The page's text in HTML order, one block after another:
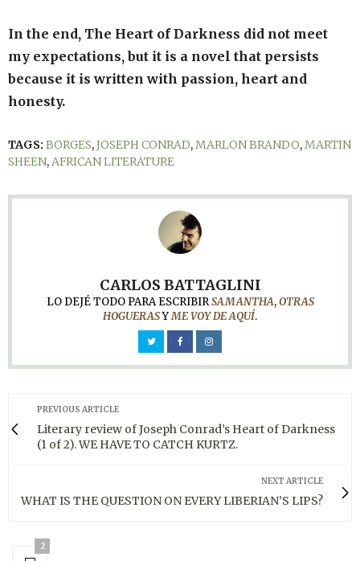
In the end, The Heart of Darkness did not meet
my expectations, but it is a novel that persists
because it is written with passion, heart and
honesty.
TAGS: BORGES,JOSEPH CONRAD,MARLON BRANDO,MARTIN
SHEEN,AFRICAN LITERATURE
CARLOS BATTAGLINI
LO DEJÉ TODO PARA ESCRIBIRSAMANTHA,OTRAS
HOGUERASYME VOY DE AQUÍ.
PREVIOUS ARTICLE
Literary review of Joseph Conrad’s Heart of Darkness
(1 of 2). WE HAVE TO CATCH KURTZ.
NEXT ARTICLE
WHAT IS THE QUESTION ON EVERY LIBERIAN’S LIPS?
2